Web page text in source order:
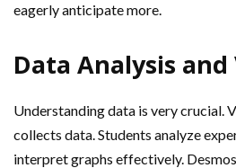
eagerly anticipate more.
Data Analysis
Understanding data is very crucial.
collects data. Students analyze
interpret graphs effectively.